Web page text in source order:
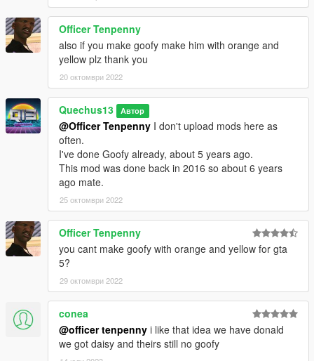
Officer Tenpenny
also if you make goofy make him with orange and
yellow plz thank you
20 октомври 2022
Quechus13 Автор
@Officer Tenpenny I don't upload mods here as
often.
I've done Goofy already, about 5 years ago.
This mod was done back in 2016 so about 6 years
ago mate.
25 октомври 2022
Officer Tenpenny
you cant make goofy with orange and yellow for gta
5?
29 октомври 2022
conea
@officer tenpenny i like that idea we have donald
we got daisy and theirs still no goofy